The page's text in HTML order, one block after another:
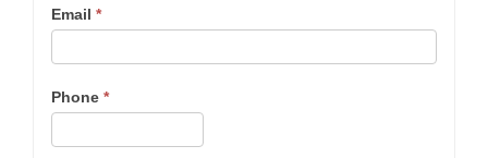
Email *
Phone *